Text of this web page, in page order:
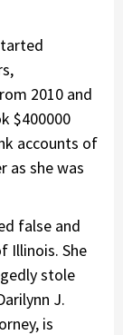
2010 and
$400000
accounts of
as she was
false and
Illinois. She
stole
J.
is